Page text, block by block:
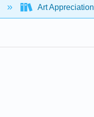
Art Appreciation